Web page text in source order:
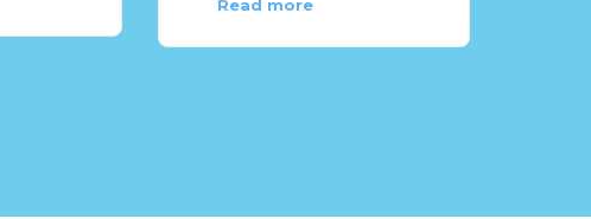
Read more